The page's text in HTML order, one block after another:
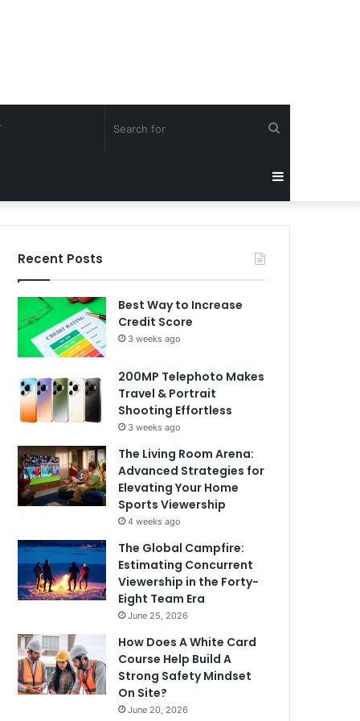
forSidebar
Recent Posts
Best Way to Increase
Credit Score
3 weeks ago
200MP Telephoto Makes
Travel & Portrait
Shooting Effortless
3 weeks ago
The Living Room Arena:
Advanced Strategies for
Elevating Your Home
Sports Viewership
4 weeks ago
The Global Campfire:
Estimating Concurrent
Viewership in the Forty-
Eight Team Era
June 25, 2026
How Does A White Card
Course Help Build A
Strong Safety Mindset
On Site?
June 20, 2026